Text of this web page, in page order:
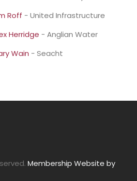
Roff - United Infrastructure
Herridge - Anglian Water
Wain - Seacht
Membership Website by